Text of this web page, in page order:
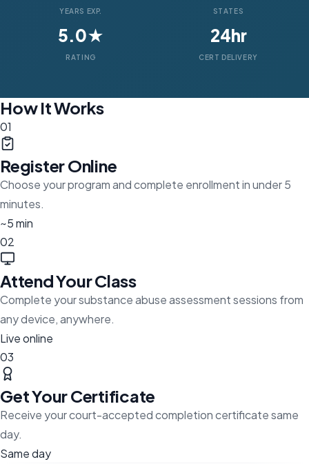
YEARS EXP. STATES
5.0★
RATING
24hr
CERT DELIVERY
How It Works
01
Register Online
Choose your program and complete enrollment in under 5
minutes.
~5 min
02
Attend Your Class
Complete your substance abuse assessment sessions from
any device, anywhere.
Live online
03
Get Your Certificate
Receive your court-accepted completion certificate same
day.
Same day